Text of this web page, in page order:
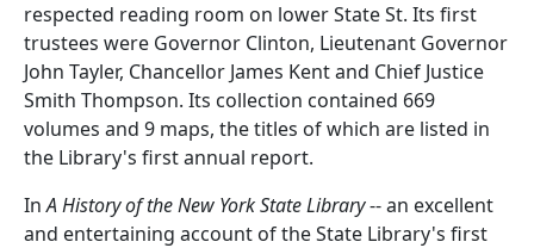
respected reading room on lower State St. Its first
trustees were Governor Clinton, Lieutenant Governor
John Tayler, Chancellor James Kent and Chief Justice
Smith Thompson. Its collection contained 669
volumes and 9 maps, the titles of which are listed in
the Library's first annual report.
InA History of the New York State Library-- an excellent
and entertaining account of the State Library's first